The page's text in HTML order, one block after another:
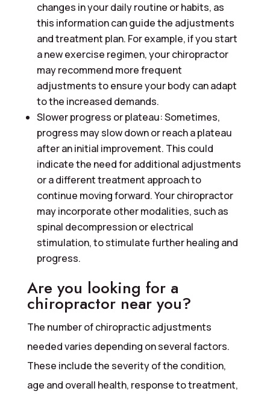
changes in your daily routine or habits, as
this information can guide the adjustments
and treatment plan. For example, if you start
a new exercise regimen, your chiropractor
may recommend more frequent
adjustments to ensure your body can adapt
to the increased demands.
Slower progress or plateau: Sometimes,
progress may slow down or reach a plateau
after an initial improvement. This could
indicate the need for additional adjustments
or a different treatment approach to
continue moving forward. Your chiropractor
may incorporate other modalities, such as
spinal decompression or electrical
stimulation, to stimulate further healing and
progress.
Are you looking for a
chiropractor near you?
The number of chiropractic adjustments
needed varies depending on several factors.
These include the severity of the condition,
age and overall health, response to treatment,